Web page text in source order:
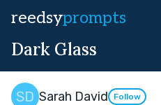
reedsyprompts
Dark Glass
Sarah David Follow